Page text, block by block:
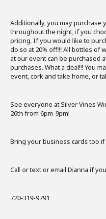
Additionally, you may purchase
throughout the night, if you
pricing. If you would like to
do so at 20% off!!! All bottles of
at our event can be purchased
purchases. What a deal!!! You
event, cork and take home, or
See everyone at Silver Vines
26th from 6pm-9pm!
Bring your business cards too
Call or text or email Dianna if
720-319-9791